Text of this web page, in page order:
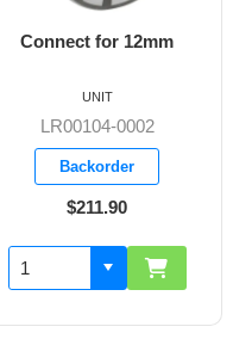
for 12mm
0002